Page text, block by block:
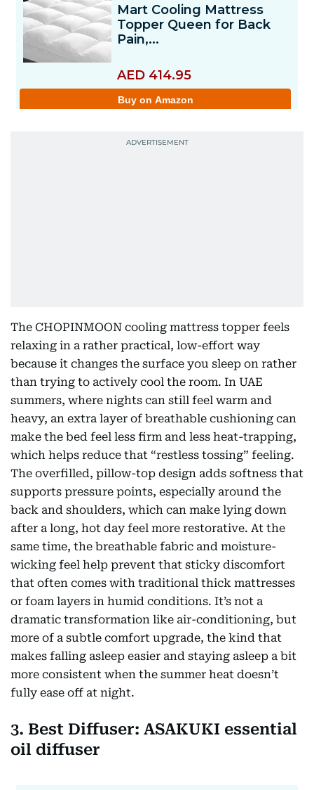
The CHOPINMOON cooling mattress topper feels
relaxing in a rather practical, low-effort way
because it changes the surface you sleep on rather
than trying to actively cool the room. In UAE
summers, where nights can still feel warm and
heavy, an extra layer of breathable cushioning can
make the bed feel less firm and less heat-trapping,
which helps reduce that “restless tossing” feeling.
The overfilled, pillow-top design adds softness that
supports pressure points, especially around the
back and shoulders, which can make lying down
after a long, hot day feel more restorative. At the
same time, the breathable fabric and moisture-
wicking feel help prevent that sticky discomfort
that often comes with traditional thick mattresses
or foam layers in humid conditions. It’s not a
dramatic transformation like air-conditioning, but
more of a subtle comfort upgrade, the kind that
makes falling asleep easier and staying asleep a bit
more consistent when the summer heat doesn’t
fully ease off at night.
3. Best Diffuser: ASAKUKI essential
oil diffuser